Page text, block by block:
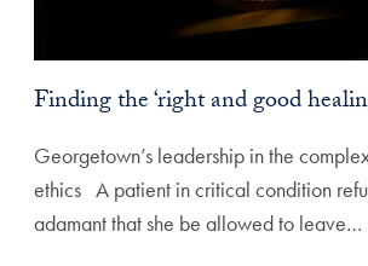
Finding the ‘right and good
Georgetown’s leadership in the
ethics A patient in critical condition
adamant that she be allowed to leave…